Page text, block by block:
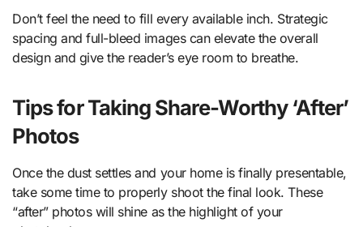
Don’t feel the need to fill every available inch. Strategic
spacing and full-bleed images can elevate the overall
design and give the reader’s eye room to breathe.
Tips for Taking Share-Worthy ‘After’
Photos
Once the dust settles and your home is finally presentable,
take some time to properly shoot the final look. These
“after” photos will shine as the highlight of your